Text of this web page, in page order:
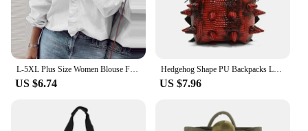
L-5XL Plus Size Women Blouse For Women 2023 Autumn Winter Large Pullover Oversized Long Sleeve Basic Shirts Tees Female Clothing
US $6.74
Hedgehog Shape PU Backpacks Large Capacity High Quality 2024 Fashion New Style Unique Design Personality Backpacks Bolsa
US $7.96